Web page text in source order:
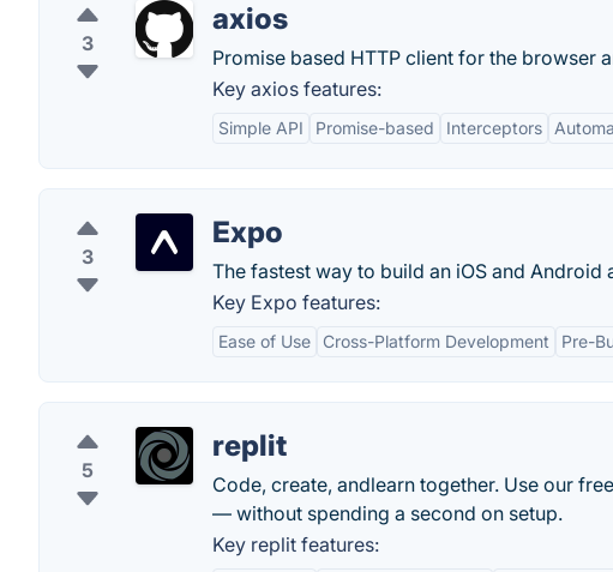
3
axios
Promise based HTTP client for the browser
Key axios features:
Simple API Promise-based Interceptors
3
Expo
The fastest way to build an iOS and Android
Key Expo features:
Ease of Use Cross-Platform Development Pre-
5
replit
Code, create, andlearn together. Use our
— without spending a second on setup.
Key replit features: